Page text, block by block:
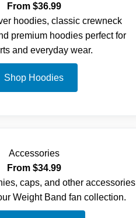
From $36.99
hoodies, classic crewneck
premium hoodies perfect for
and everyday wear.
Shop Hoodies
Accessories
From $34.99
caps, and other accessories
Weight Band fan collection.